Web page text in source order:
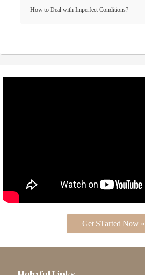
How to Deal with Imperfect Conditions?
Get STarted Now »